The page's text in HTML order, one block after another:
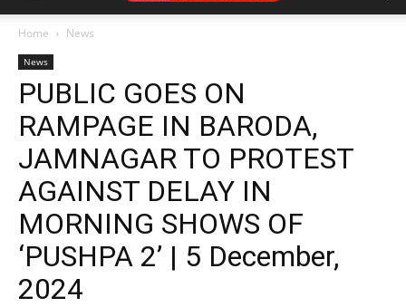
Home News
News
PUBLIC GOES ON
RAMPAGE IN BARODA,
JAMNAGAR TO PROTEST
AGAINST DELAY IN
MORNING SHOWS OF
‘PUSHPA 2’ | 5 December,
2024